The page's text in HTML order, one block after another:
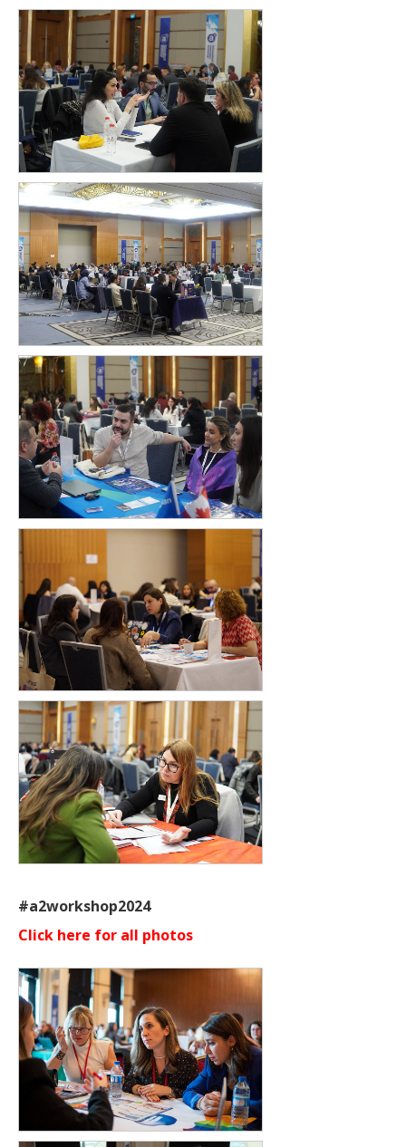
#a2workshop2024
Click here for all photos